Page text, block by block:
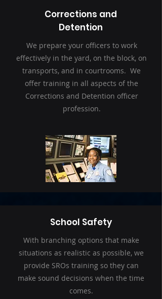
Corrections and
Detention
We prepare your officers to work
effectively in the yard, on the block, on
transports, and in courtrooms. We
offer training in all aspects of the
Corrections and Detention officer
profession.
School Safety
With branching options that make
situations as realistic as possible, we
provide SROs training so they can
make sound decisions when the time
comes.